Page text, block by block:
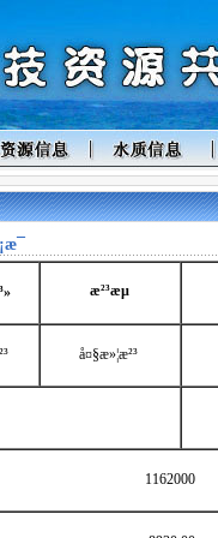
æ²³æµ
å¤§æ»¦æ²³
1162000